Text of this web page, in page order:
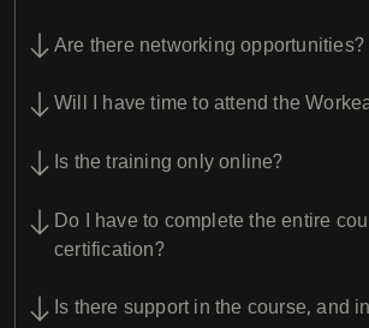
Are there networking opportunities?
Will I have time to attend the
Is the training only online?
Do I have to complete the entire
certification?
Is there support in the course, and